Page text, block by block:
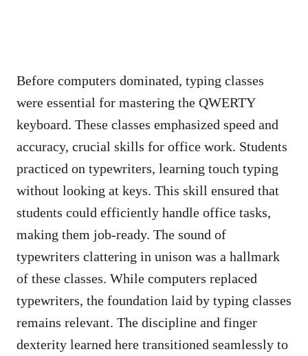
Before computers dominated, typing classes
were essential for mastering the QWERTY
keyboard. These classes emphasized speed and
accuracy, crucial skills for office work. Students
practiced on typewriters, learning touch typing
without looking at keys. This skill ensured that
students could efficiently handle office tasks,
making them job-ready. The sound of
typewriters clattering in unison was a hallmark
of these classes. While computers replaced
typewriters, the foundation laid by typing classes
remains relevant. The discipline and finger
dexterity learned here transitioned seamlessly to